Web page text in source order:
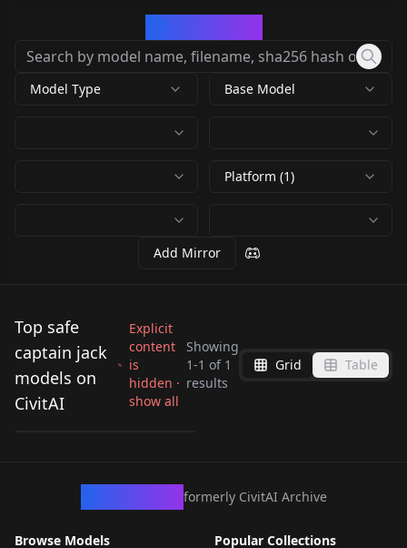
Model Type Base Model
Platform (1)
Add Mirror
Top safe
captain jack
models on
CivitAI
Explicit
content
is
hidden ·
show all
Showing
1-1 of 1
results
Grid Table
Jack Sparrow |
Pirates of the
byZairaSass
formerly CivitAI Archive
Browse Models
Popular Collections